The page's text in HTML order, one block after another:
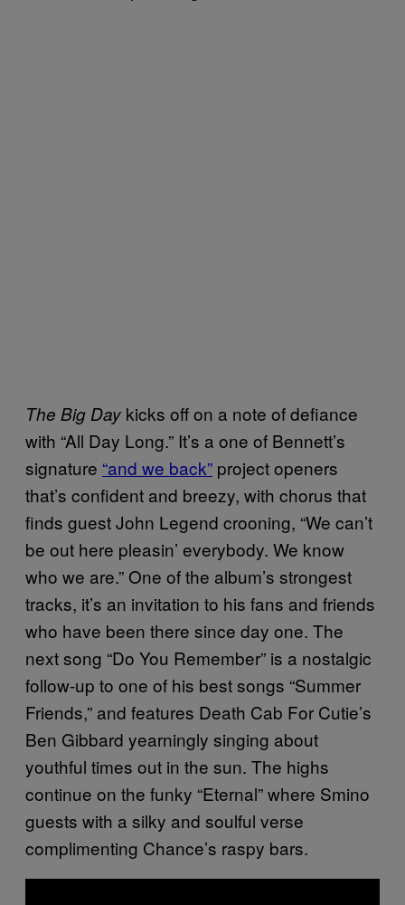
The Big Day kicks off on a note of defiance
with “All Day Long.” It’s a one of Bennett’s
signature “and we back” project openers
that’s confident and breezy, with chorus that
finds guest John Legend crooning, “We can’t
be out here pleasin’ everybody. We know
who we are.” One of the album’s strongest
tracks, it’s an invitation to his fans and friends
who have been there since day one. The
next song “Do You Remember” is a nostalgic
follow-up to one of his best songs “Summer
Friends,” and features Death Cab For Cutie’s
Ben Gibbard yearningly singing about
youthful times out in the sun. The highs
continue on the funky “Eternal” where Smino
guests with a silky and soulful verse
complimenting Chance’s raspy bars.